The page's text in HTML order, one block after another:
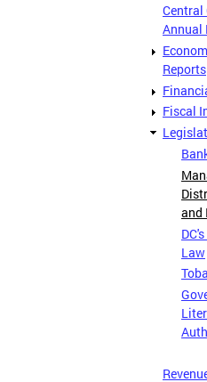
Central
Annual
Reports
Fiscal
and
Law